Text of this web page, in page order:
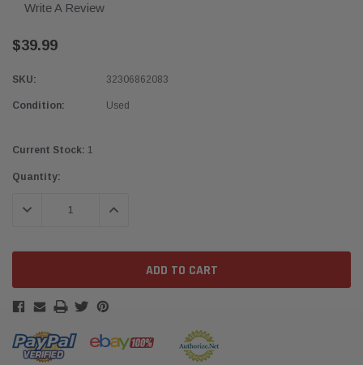
Write A Review
$39.99
SKU: 32306862083
Condition: Used
Current Stock: 1
Quantity:
DECREASE QUANTITY:INCREASE QUANTITY: